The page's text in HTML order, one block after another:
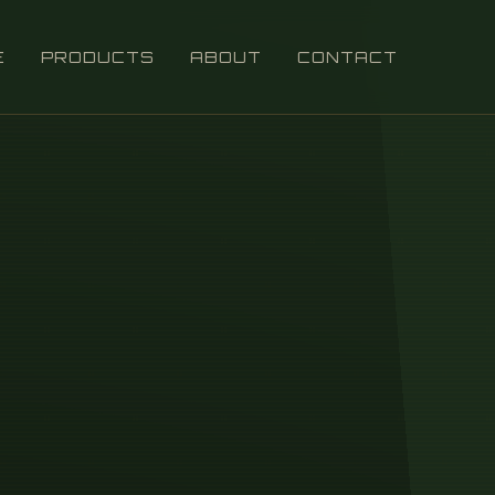
PRODUCTS ABOUT CONTACT